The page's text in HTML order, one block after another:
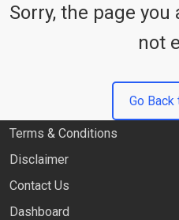
Sorry, the page
not
Go Back
paid more.
Terms & Conditions
Disclaimer
Contact Us
Dashboard